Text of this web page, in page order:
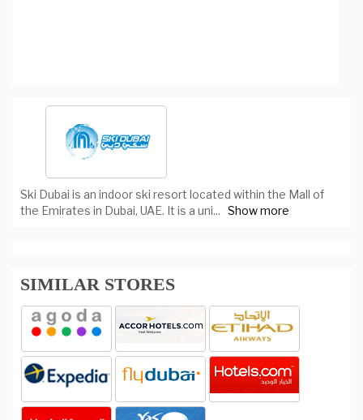
Ski Dubai is an indoor ski resort located within the Mall of
the Emirates in Dubai, UAE. It is a uni... Show more
SIMILAR STORES